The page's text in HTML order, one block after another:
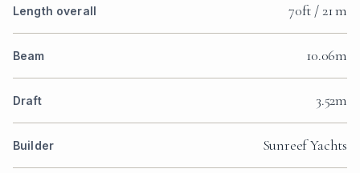
Length overall 70ft / 21 m
Beam 10.06m
Draft 3.52m
Builder Sunreef Yachts